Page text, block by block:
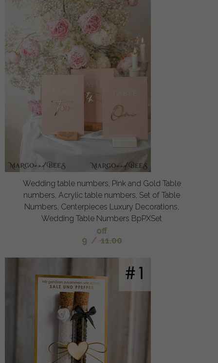
Wedding table numbers, Pink and Gold Table
numbers, Acrylic table numbers, Set of Table
Numbers, Centerpieces Luxury Decorations,
Wedding Table Numbers BpPXSet
off
9 / 11.00